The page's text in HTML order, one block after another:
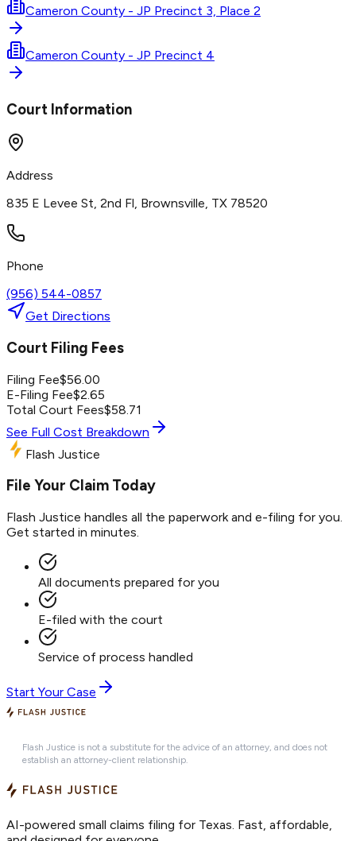
Cameron County - JP Precinct 3, Place 2
Cameron County - JP Precinct 4
Court Information
Address
835 E Levee St, 2nd Fl, Brownsville, TX 78520
Phone
(956) 544-0857
Get Directions
Court Filing Fees
Filing Fee$56.00
E-Filing Fee$2.65
Total Court Fees$58.71
See Full Cost Breakdown
Flash Justice
File Your Claim Today
Flash Justice handles all the paperwork and e-filing for you.
Get started in minutes.
All documents prepared for you
E-filed with the court
Service of process handled
Start Your Case
Flash Justice is not a substitute for the advice of an attorney, and does not
establish an attorney-client relationship.
AI-powered small claims filing for Texas. Fast, affordable,